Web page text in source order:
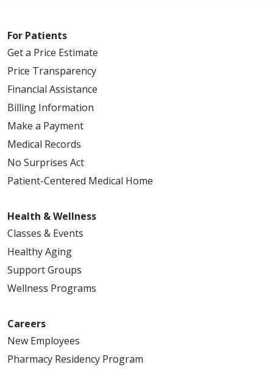
For Patients
Get a Price Estimate
Price Transparency
Financial Assistance
Billing Information
Make a Payment
Medical Records
No Surprises Act
Patient-Centered Medical Home
Health & Wellness
Classes & Events
Healthy Aging
Support Groups
Wellness Programs
Careers
New Employees
Pharmacy Residency Program